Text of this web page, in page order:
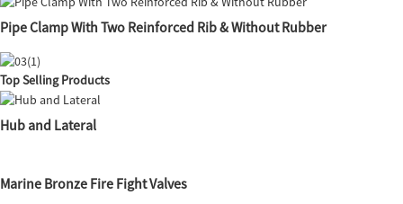
Pipe Clamp With Two Reinforced Rib & Without Rubber
Top Selling Products
Hub and Lateral
Marine Bronze Fire Fight Valves